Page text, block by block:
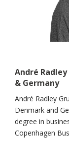
André
& Germany
André Radley
Denmark and
degree in
Copenhagen